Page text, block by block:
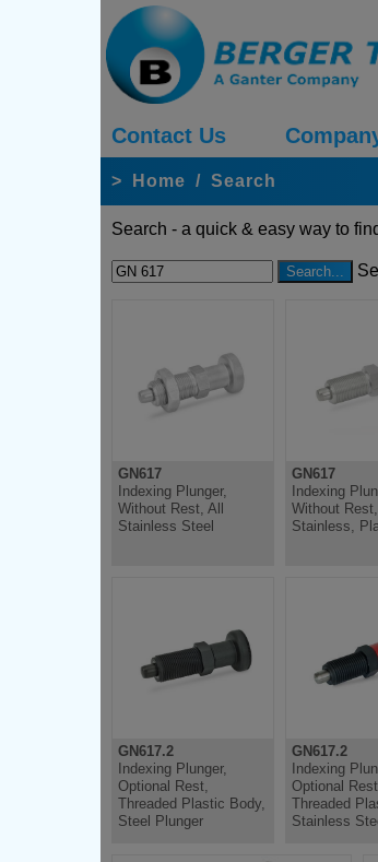
Contact Us
> Home / Search
Search - a quick & easy way to
GN617
Indexing Plunger,
Without Rest, All
Stainless Steel
GN617
Indexing
Without Rest,
Stainless,
GN617.2
Indexing Plunger,
Optional Rest,
Threaded Plastic Body,
Steel Plunger
GN617.2
Indexing
Optional
Threaded
Stainless